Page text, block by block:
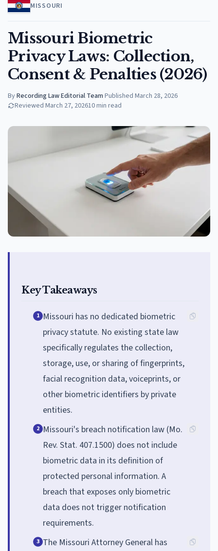
MISSOURI
Missouri Biometric
Privacy Laws: Collection,
Consent & Penalties (2026)
ByRecording Law Editorial Team·Published March 28, 2026
Reviewed March 27, 202610min read
Key Takeaways
1 Missouri has no dedicated biometric
privacy statute. No existing state law
specifically regulates the collection,
storage, use, or sharing of fingerprints,
facial recognition data, voiceprints, or
other biometric identifiers by private
entities.
2 Missouri's breach notification law (Mo.
Rev. Stat. 407.1500) does not include
biometric data in its definition of
protected personal information. A
breach that exposes only biometric
data does not trigger notification
requirements.
3 The Missouri Attorney General has